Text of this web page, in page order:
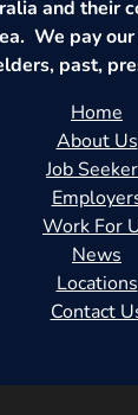
and their
We pay
past,
Home
About Us
Job
Work For
News
Locations
Contact